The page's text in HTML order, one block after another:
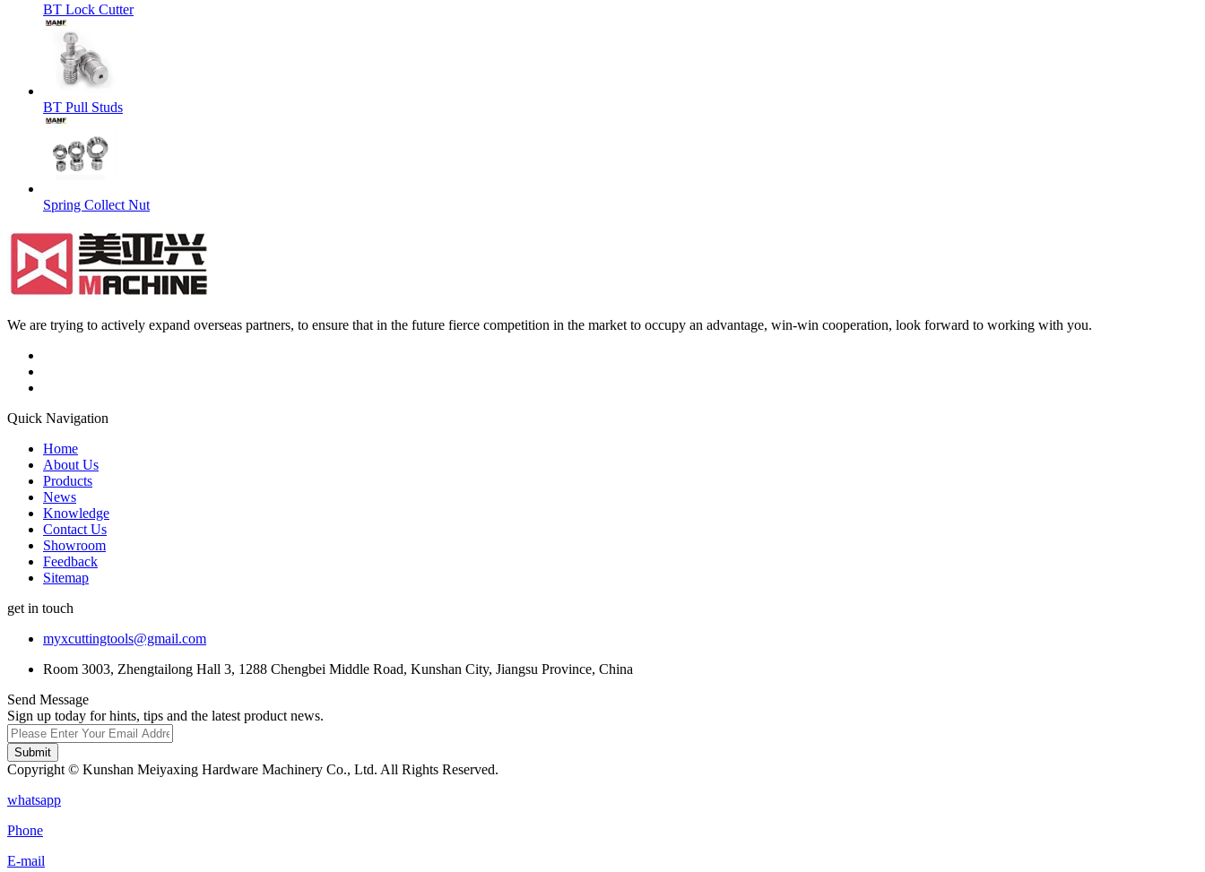
BT Lock Cutter
BT Pull Studs
Spring Collect Nut
We are trying to actively expand overseas partners, to ensure that in the future fierce competition in the market to occupy an advantage, win-win cooperation, look forward to working with you.
Quick Navigation
Home
About Us
Products
News
Knowledge
Contact Us
Showroom
Feedback
Sitemap
get in touch
myxcuttingtools@gmail.com
Room 3003, Zhengtailong Hall 3, 1288 Chengbei Middle Road, Kunshan City, Jiangsu Province, China
Send Message
Sign up today for hints, tips and the latest product news.
Submit
Copyright © Kunshan Meiyaxing Hardware Machinery Co., Ltd. All Rights Reserved.
whatsapp
Phone
E-mail